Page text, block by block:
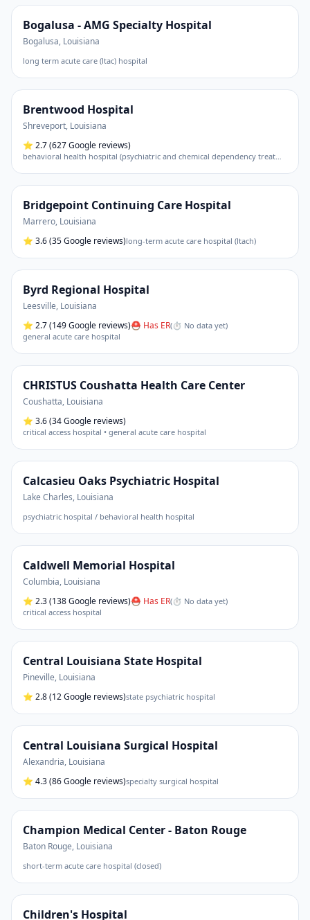
Bogalusa - AMG Specialty Hospital
Bogalusa, Louisiana
long term acute care (ltac) hospital
Brentwood Hospital
Shreveport, Louisiana
⭐ 2.7(627 Google reviews)
behavioral health hospital (psychiatric and chemical dependency treatment)
Bridgepoint Continuing Care Hospital
Marrero, Louisiana
⭐ 3.6(35 Google reviews)long-term acute care hospital (ltach)
Byrd Regional Hospital
Leesville, Louisiana
⭐ 2.7(149 Google reviews)⛑ Has ER(⏱ No data yet)
general acute care hospital
CHRISTUS Coushatta Health Care Center
Coushatta, Louisiana
⭐ 3.6(34 Google reviews)
critical access hospital • general acute care hospital
Calcasieu Oaks Psychiatric Hospital
Lake Charles, Louisiana
psychiatric hospital / behavioral health hospital
Caldwell Memorial Hospital
Columbia, Louisiana
⭐ 2.3(138 Google reviews)⛑ Has ER(⏱ No data yet)
critical access hospital
Central Louisiana State Hospital
Pineville, Louisiana
⭐ 2.8(12 Google reviews)state psychiatric hospital
Central Louisiana Surgical Hospital
Alexandria, Louisiana
⭐ 4.3(86 Google reviews)specialty surgical hospital
Champion Medical Center - Baton Rouge
Baton Rouge, Louisiana
short-term acute care hospital (closed)
Children's Hospital